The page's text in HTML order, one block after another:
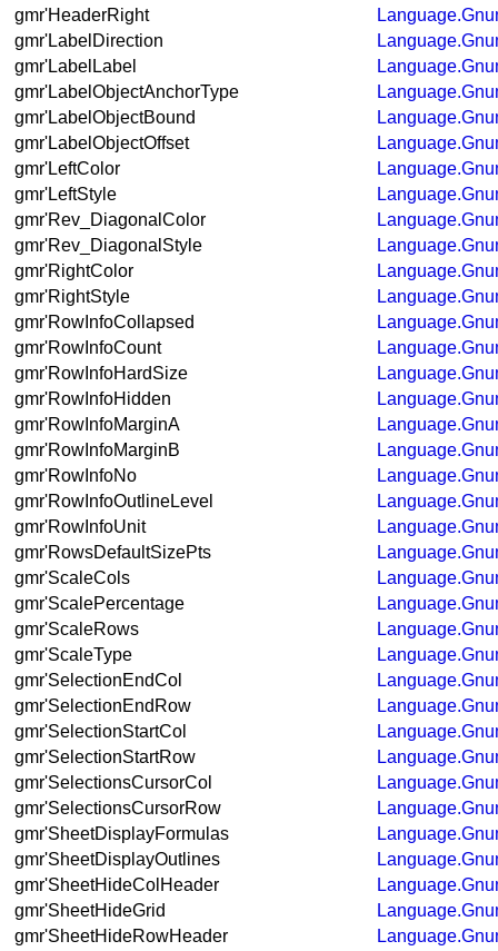
gmr'HeaderRight
gmr'LabelDirection
gmr'LabelLabel
gmr'LabelObjectAnchorType
gmr'LabelObjectBound
gmr'LabelObjectOffset
gmr'LeftColor
gmr'LeftStyle
gmr'Rev_DiagonalColor
gmr'Rev_DiagonalStyle
gmr'RightColor
gmr'RightStyle
gmr'RowInfoCollapsed
gmr'RowInfoCount
gmr'RowInfoHardSize
gmr'RowInfoHidden
gmr'RowInfoMarginA
gmr'RowInfoMarginB
gmr'RowInfoNo
gmr'RowInfoOutlineLevel
gmr'RowInfoUnit
gmr'RowsDefaultSizePts
gmr'ScaleCols
gmr'ScalePercentage
gmr'ScaleRows
gmr'ScaleType
gmr'SelectionEndCol
gmr'SelectionEndRow
gmr'SelectionStartCol
gmr'SelectionStartRow
gmr'SelectionsCursorCol
gmr'SelectionsCursorRow
gmr'SheetDisplayFormulas
gmr'SheetDisplayOutlines
gmr'SheetHideColHeader
gmr'SheetHideGrid
gmr'SheetHideRowHeader